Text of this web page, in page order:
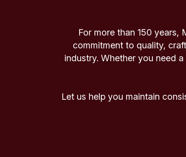
For more than 150 years,
commitment to quality,
industry. Whether you need
Let us help you maintain